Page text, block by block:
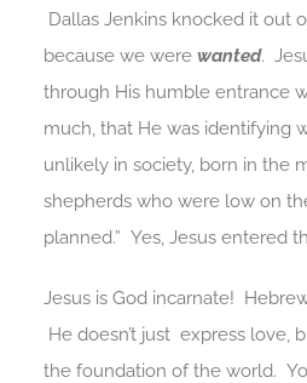
Dallas Jenkins knocked it out
because we were wanted.
through His humble entrance
much, that He was identifying
unlikely in society, born in the
shepherds who were low on
planned.” Yes, Jesus entered
Jesus is God incarnate!
He doesn’t just express love,
the foundation of the world.